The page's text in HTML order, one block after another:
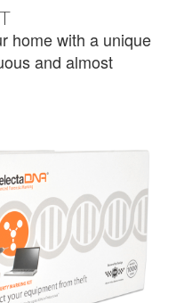
home with a unique
and almost